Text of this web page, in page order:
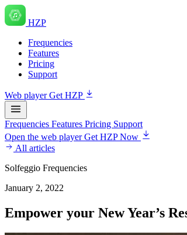
HZP
Frequencies
Features
Pricing
Support
Web playerGet HZP
Frequencies Features Pricing Support
Open the web playerGet HZP Now
All articles
Solfeggio Frequencies
January 2, 2022
Empower your New Year’s